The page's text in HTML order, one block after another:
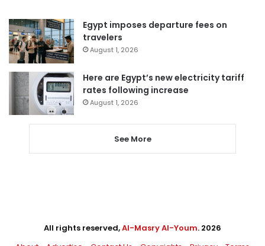
Egypt imposes departure fees on
travelers
August 1, 2026
Here are Egypt’s new electricity tariff
rates following increase
August 1, 2026
See More
All rights reserved,Al-Masry Al-Youm. 2026